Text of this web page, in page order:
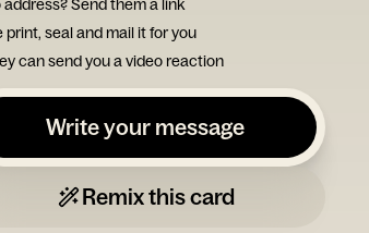
address? Send them a link
print, seal and mail it for you
can send you a video reaction
Write your message
Remix this card